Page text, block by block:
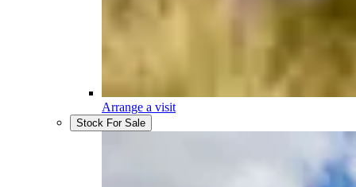
Arrange a visit
Stock For Sale